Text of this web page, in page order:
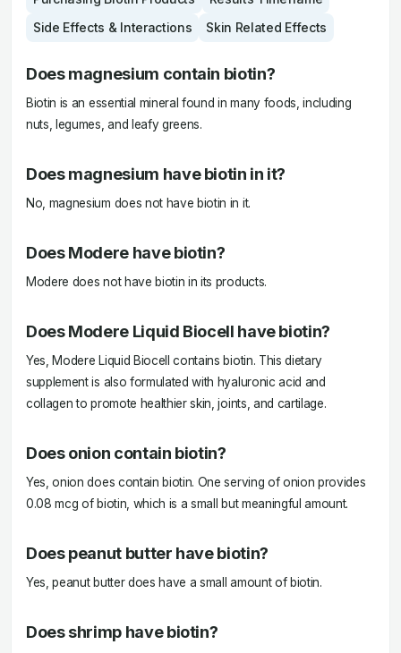
Side Effects & Interactions
Skin Related Effects
Does magnesium contain biotin?
Biotin is an essential mineral found in many foods, including
nuts, legumes, and leafy greens.
Does magnesium have biotin in it?
No, magnesium does not have biotin in it.
Does Modere have biotin?
Modere does not have biotin in its products.
Does Modere Liquid Biocell have biotin?
Yes, Modere Liquid Biocell contains biotin. This dietary
supplement is also formulated with hyaluronic acid and
collagen to promote healthier skin, joints, and cartilage.
Does onion contain biotin?
Yes, onion does contain biotin. One serving of onion provides
0.08 mcg of biotin, which is a small but meaningful amount.
Does peanut butter have biotin?
Yes, peanut butter does have a small amount of biotin.
Does shrimp have biotin?